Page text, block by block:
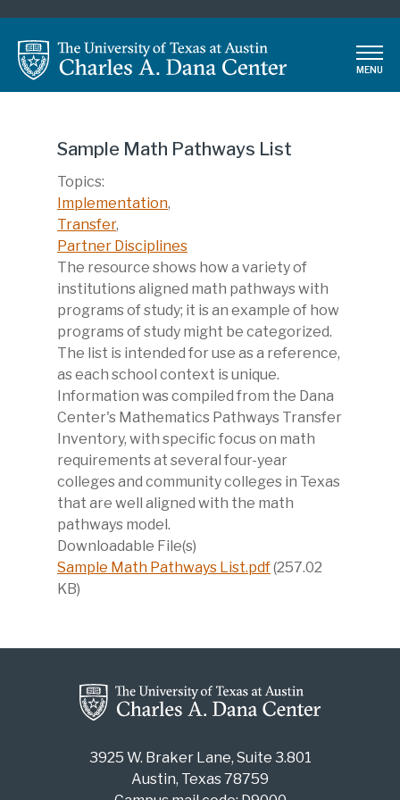
main
content
MENU
Sample Math Pathways List
Topics:
Implementation,
Transfer,
Partner Disciplines
Description
The resource shows how a variety of
institutions aligned math pathways with
programs of study; it is an example of how
programs of study might be categorized.
The list is intended for use as a reference,
as each school context is unique.
Information was compiled from the Dana
Center's Mathematics Pathways Transfer
Inventory, with specific focus on math
requirements at several four-year
colleges and community colleges in Texas
that are well aligned with the math
pathways model.
Downloadable File(s)
Sample Math Pathways List.pdf(257.02
KB)
3925 W. Braker Lane, Suite 3.801
Austin, Texas 78759